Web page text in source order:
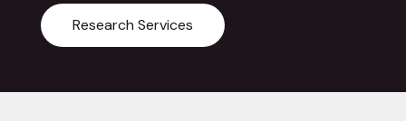
Research Services